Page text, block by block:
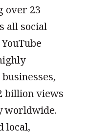
over 23
all social
billion views
worldwide.
local,